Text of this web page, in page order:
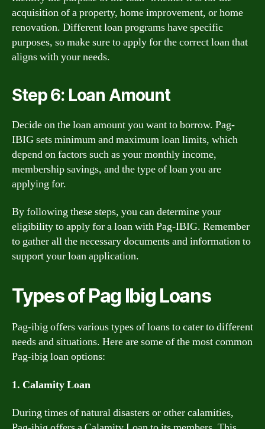
acquisition of a property, home improvement, or home
renovation. Different loan programs have specific
purposes, so make sure to apply for the correct loan that
aligns with your needs.
Step 6: Loan Amount
Decide on the loan amount you want to borrow. Pag-
IBIG sets minimum and maximum loan limits, which
depend on factors such as your monthly income,
membership savings, and the type of loan you are
applying for.
By following these steps, you can determine your
eligibility to apply for a loan with Pag-IBIG. Remember
to gather all the necessary documents and information to
support your loan application.
Types of Pag Ibig Loans
Pag-ibig offers various types of loans to cater to different
needs and situations. Here are some of the most common
Pag-ibig loan options:
1. Calamity Loan
During times of natural disasters or other calamities,